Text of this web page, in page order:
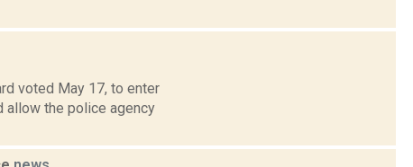
voted May 17, to enter
allow the police agency